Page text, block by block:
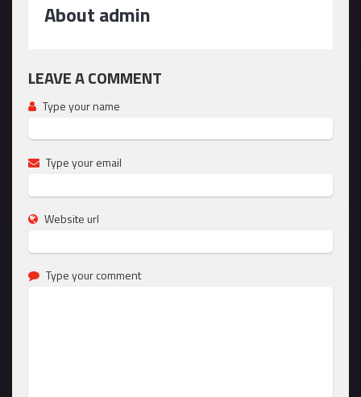
About admin
LEAVE A COMMENT
Type your name
Type your email
Website url
Type your comment